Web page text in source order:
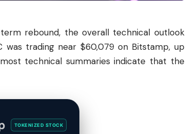
rebound, the overall technical outlook
was trading near $60,079 on Bitstamp, up
technical summaries indicate that the
TOKENIZED STOCK